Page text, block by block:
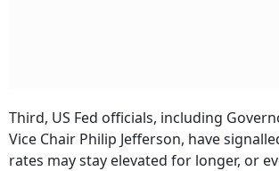
Third, US Fed officials, including
Vice Chair Philip Jefferson, have
rates may stay elevated for longer, or